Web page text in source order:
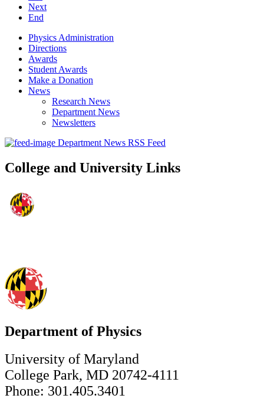
Next
End
Physics Administration
Directions
Awards
Student Awards
Make a Donation
News
Research News
Department News
Newsletters
Department News RSS Feed
College and University Links
Department of Physics
University of Maryland
College Park, MD 20742-4111
Phone: 301.405.3401